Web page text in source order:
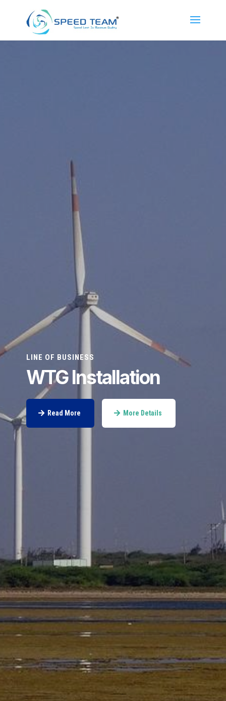
LINE OF BUSINESS
WTG Installation
Read More More Details